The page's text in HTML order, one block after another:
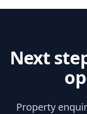
Next
Property